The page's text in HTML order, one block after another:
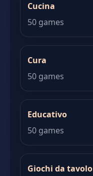
Cucina
50 games
Cura
50 games
Educativo
50 games
Giochi da tavolo